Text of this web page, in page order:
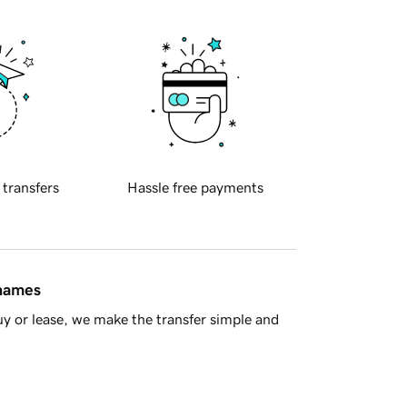
transfers Hassle free payments
or lease, we make the transfer simple and